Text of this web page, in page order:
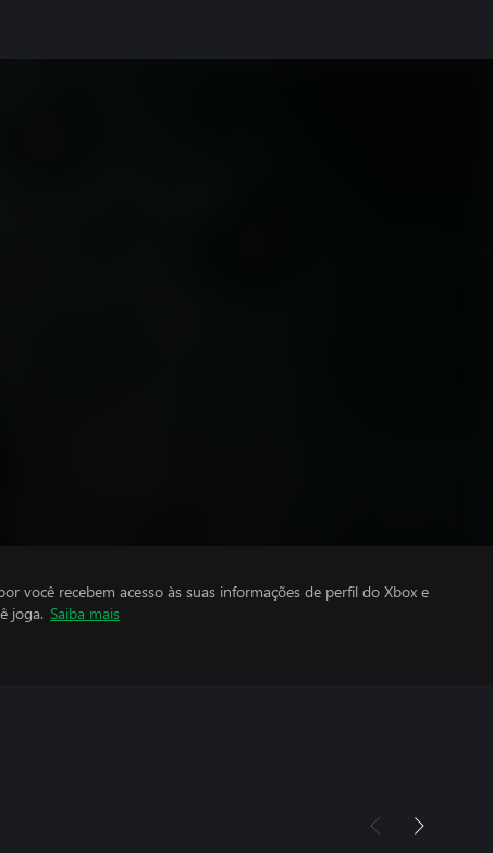
você recebem acesso às suas informações de perfil do Xbox e
joga. Saiba mais